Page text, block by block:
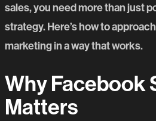
sales, you need more than just
strategy. Here’s how to
marketing in a way that works.
Why Facebook
Matters